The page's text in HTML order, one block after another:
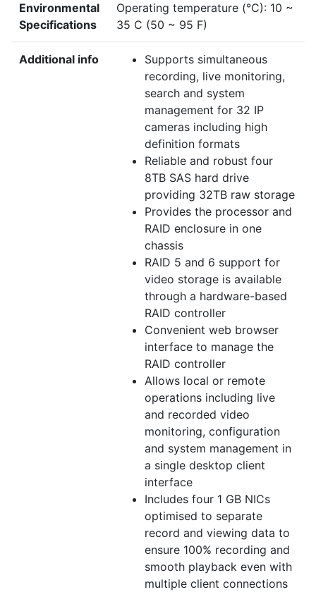
Environmental
Specifications
Operating temperature (°C): 10 ~
35 C (50 ~ 95 F)
Additional info
Supports simultaneous
recording, live monitoring,
search and system
management for 32 IP
cameras including high
definition formats
Reliable and robust four
8TB SAS hard drive
providing 32TB raw storage
Provides the processor and
RAID enclosure in one
chassis
RAID 5 and 6 support for
video storage is available
through a hardware-based
RAID controller
Convenient web browser
interface to manage the
RAID controller
Allows local or remote
operations including live
and recorded video
monitoring, configuration
and system management in
a single desktop client
interface
Includes four 1 GB NICs
optimised to separate
record and viewing data to
ensure 100% recording and
smooth playback even with
multiple client connections